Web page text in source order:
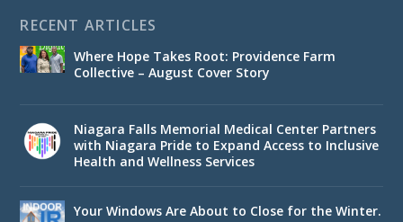
RECENT ARTICLES
Where Hope Takes Root: Providence Farm
Collective – August Cover Story
Niagara Falls Memorial Medical Center Partners
with Niagara Pride to Expand Access to Inclusive
Health and Wellness Services
Your Windows Are About to Close for the Winter.